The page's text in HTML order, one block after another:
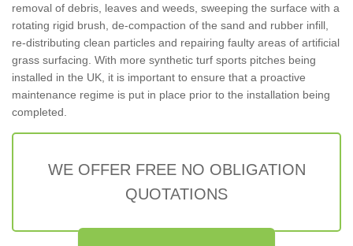
removal of debris, leaves and weeds, sweeping the surface with a
rotating rigid brush, de-compaction of the sand and rubber infill,
re-distributing clean particles and repairing faulty areas of artificial
grass surfacing. With more synthetic turf sports pitches being
installed in the UK, it is important to ensure that a proactive
maintenance regime is put in place prior to the installation being
completed.
WE OFFER FREE NO OBLIGATION
QUOTATIONS